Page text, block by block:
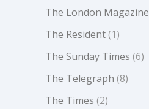
The London Magazine
The Resident(1)
The Sunday Times (6)
The Telegraph (8)
The Times (2)